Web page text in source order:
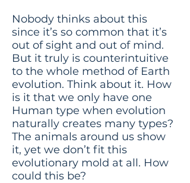
Nobody thinks about this
since it’s so common that it’s
out of sight and out of mind.
But it truly is counterintuitive
to the whole method of Earth
evolution. Think about it. How
is it that we only have one
Human type when evolution
naturally creates many types?
The animals around us show
it, yet we don’t fit this
evolutionary mold at all. How
could this be?